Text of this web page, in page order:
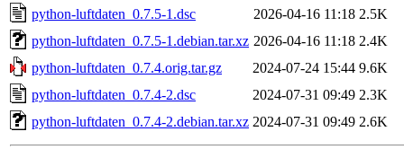
python-luftdaten_0.7.5-1.dsc
2026-04-16 11:18 2.5K
python-luftdaten_0.7.5-1.debian.tar.xz 2026-04-16 11:18 2.4K
python-luftdaten_0.7.4.orig.tar.gz
2024-07-24 15:44 9.6K
python-luftdaten_0.7.4-2.dsc
2024-07-31 09:49 2.3K
python-luftdaten_0.7.4-2.debian.tar.xz 2024-07-31 09:49 2.6K